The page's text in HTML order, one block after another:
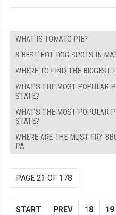
WHAT IS TOMATO PIE?
8 BEST HOT DOG SPOTS IN
WHERE TO FIND THE BIGGEST
WHAT'S THE MOST POPULAR
STATE?
WHAT'S THE MOST POPULAR
STATE?
WHERE ARE THE MUST-TRY
PA
PAGE 23 OF 178
START PREV 18 19